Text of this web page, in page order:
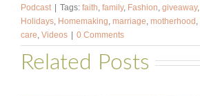
Podcast
Tags: faith, family, Fashion, giveaway,
Holidays, Homemaking, marriage, motherhood ,
care, Videos 0 Comments
Related Posts